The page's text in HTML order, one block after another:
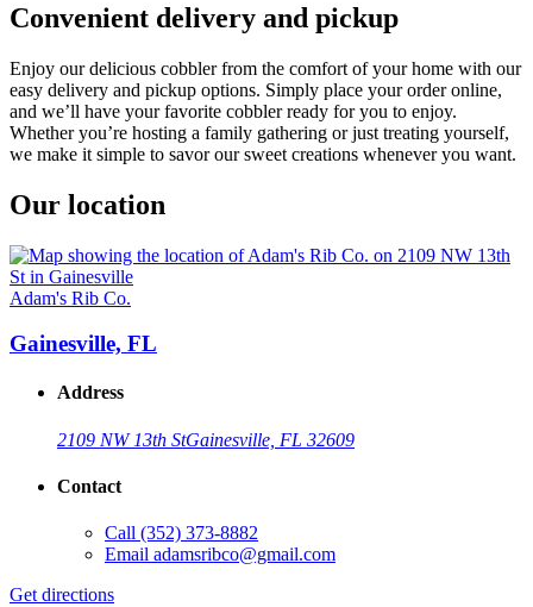
Convenient delivery and pickup
Enjoy our delicious cobbler from the comfort of your home with our
easy delivery and pickup options. Simply place your order online,
and we’ll have your favorite cobbler ready for you to enjoy.
Whether you’re hosting a family gathering or just treating yourself,
we make it simple to savor our sweet creations whenever you want.
Our location
Adam's Rib Co.
Gainesville, FL
Address
2109 NW 13th StGainesville, FL 32609
Contact
Call (352) 373-8882
Email adamsribco@gmail.com
Get directions